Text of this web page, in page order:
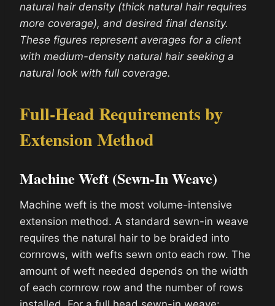
natural hair density (thick natural hair requires
more coverage), and desired final density.
These figures represent averages for a client
with medium-density natural hair seeking a
natural look with full coverage.
Full-Head Requirements by
Extension Method
Machine Weft (Sewn-In Weave)
Machine weft is the most volume-intensive
extension method. A standard sewn-in weave
requires the natural hair to be braided into
cornrows, with wefts sewn onto each row. The
amount of weft needed depends on the width
of each cornrow row and the number of rows